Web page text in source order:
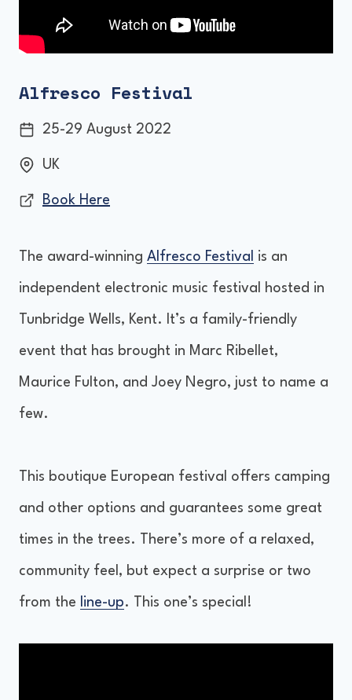
Alfresco Festival
25-29 August 2022
UK
Book Here
The award-winning Alfresco Festival is an
independent electronic music festival hosted in
Tunbridge Wells, Kent. It’s a family-friendly
event that has brought in Marc Ribellet,
Maurice Fulton, and Joey Negro, just to name a
few.
This boutique European festival offers camping
and other options and guarantees some great
times in the trees. There’s more of a relaxed,
community feel, but expect a surprise or two
from the line-up. This one’s special!